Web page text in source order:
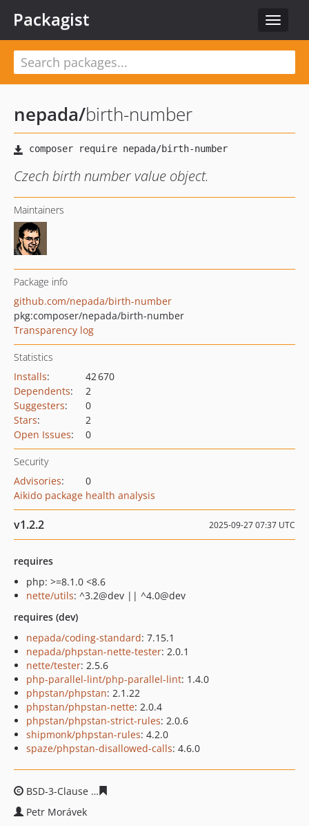
Toggle
Packagist
nepada/birth-number
Czech birth number value object.
Maintainers
Package info
github.com/nepada/birth-number
pkg:composer/nepada/birth-number
Transparency log
Statistics
Installs:
42 670
Dependents:
2
Suggesters:
0
Stars:
2
Open Issues: 0
Security
Advisories:
0
Aikido package health analysis
v1.2.2 2025-09-27 07:37 UTC
requires
php: >=8.1.0 <8.6
nette/utils: ^3.2@dev || ^4.0@dev
requires (dev)
nepada/coding-standard: 7.15.1
nepada/phpstan-nette-tester: 2.0.1
nette/tester: 2.5.6
php-parallel-lint/php-parallel-lint: 1.4.0
phpstan/phpstan: 2.1.22
phpstan/phpstan-nette: 2.0.4
phpstan/phpstan-strict-rules: 2.0.6
shipmonk/phpstan-rules: 4.2.0
spaze/phpstan-disallowed-calls: 4.6.0
BSD-3-Clause
Petr Morávek